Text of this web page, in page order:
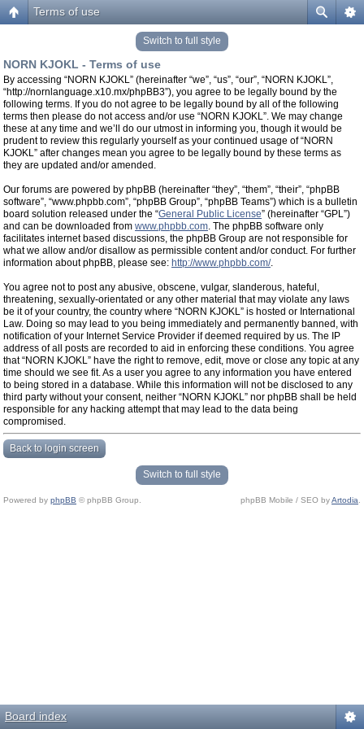
Terms of use
Switch to full style
NORN KJOKL - Terms of use
By accessing “NORN KJOKL” (hereinafter “we”, “us”, “our”, “NORN KJOKL”,
“http://nornlanguage.x10.mx/phpBB3”), you agree to be legally bound by the
following terms. If you do not agree to be legally bound by all of the following
terms then please do not access and/or use “NORN KJOKL”. We may change
these at any time and we’ll do our utmost in informing you, though it would be
prudent to review this regularly yourself as your continued usage of “NORN
KJOKL” after changes mean you agree to be legally bound by these terms as
they are updated and/or amended.
Our forums are powered by phpBB (hereinafter “they”, “them”, “their”, “phpBB
software”, “www.phpbb.com”, “phpBB Group”, “phpBB Teams”) which is a bulletin
board solution released under the “General Public License” (hereinafter “GPL”)
and can be downloaded from www.phpbb.com. The phpBB software only
facilitates internet based discussions, the phpBB Group are not responsible for
what we allow and/or disallow as permissible content and/or conduct. For further
information about phpBB, please see: http://www.phpbb.com/.
You agree not to post any abusive, obscene, vulgar, slanderous, hateful,
threatening, sexually-orientated or any other material that may violate any laws
be it of your country, the country where “NORN KJOKL” is hosted or International
Law. Doing so may lead to you being immediately and permanently banned, with
notification of your Internet Service Provider if deemed required by us. The IP
address of all posts are recorded to aid in enforcing these conditions. You agree
that “NORN KJOKL” have the right to remove, edit, move or close any topic at any
time should we see fit. As a user you agree to any information you have entered
to being stored in a database. While this information will not be disclosed to any
third party without your consent, neither “NORN KJOKL” nor phpBB shall be held
responsible for any hacking attempt that may lead to the data being
compromised.
Back to login screen
Switch to full style
Powered by phpBB © phpBB Group. phpBB Mobile / SEO byArtodia
Board index